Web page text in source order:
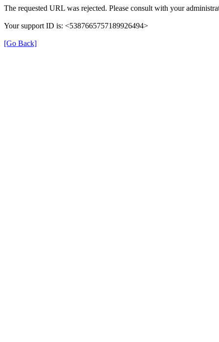
The requested URL was rejected. Please consult with your
Your support ID is: <5387665757189926494>
[Go Back]